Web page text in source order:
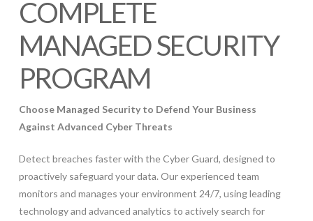
COMPLETE
MANAGED SECURITY
PROGRAM
Choose Managed Security to Defend Your Business
Against Advanced Cyber Threats
Detect breaches faster with the Cyber Guard, designed to
proactively safeguard your data. Our experienced team
monitors and manages your environment 24/7, using leading
technology and advanced analytics to actively search for